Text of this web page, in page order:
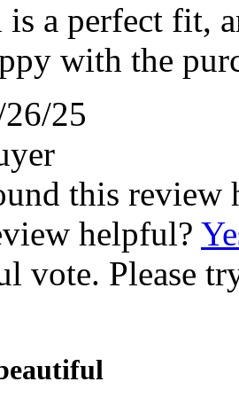
is a perfect fit,
with the
25
this review
helpful?
vote. Please